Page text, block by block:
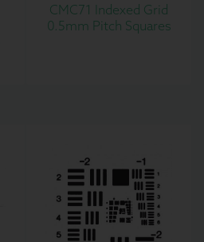
CMC71 Indexed Grid
0.5mm Pitch Squares